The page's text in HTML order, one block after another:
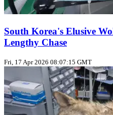
South Korea's Elusive
Lengthy Chase
Fri, 17 Apr 2026 08:07:15 GMT